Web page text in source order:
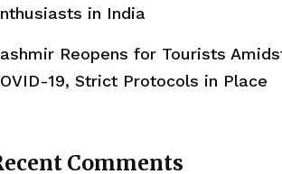
in India
Reopens for Tourists
19, Strict Protocols in Place
Comments